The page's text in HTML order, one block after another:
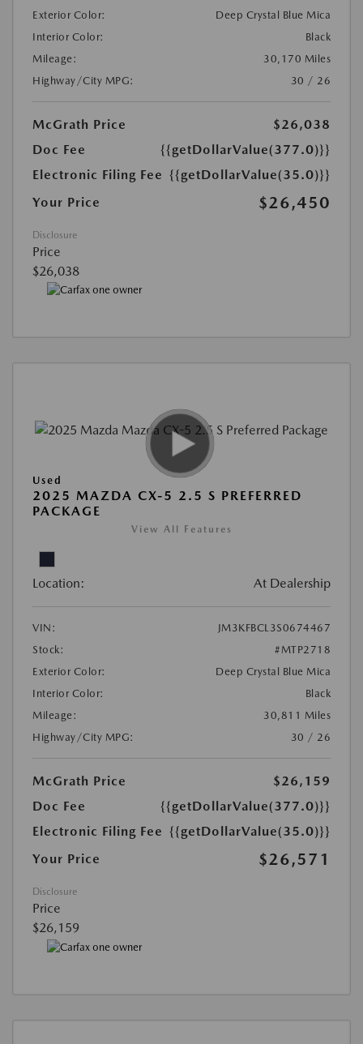
Exterior Color:
Deep Crystal Blue Mica
Interior Color:
Black
Mileage:
30,170 Miles
Highway/City MPG:
30 / 26
McGrath Price
$26,038
Doc Fee
{{getDollarValue(377.0)}}
Electronic Filing Fee {{getDollarValue(35.0)}}
Your Price
$26,450
Disclosure
Price
$26,038
Used
2025 MAZDA CX-5 2.5 S PREFERRED
PACKAGE
View All Features
Location: At Dealership
VIN:
JM3KFBCL3S0674467
Stock:
#MTP2718
Exterior Color:
Deep Crystal Blue Mica
Interior Color:
Black
Mileage:
30,811 Miles
Highway/City MPG:
30 / 26
McGrath Price
$26,159
Doc Fee
{{getDollarValue(377.0)}}
Electronic Filing Fee {{getDollarValue(35.0)}}
Your Price
$26,571
Disclosure
Price
$26,159